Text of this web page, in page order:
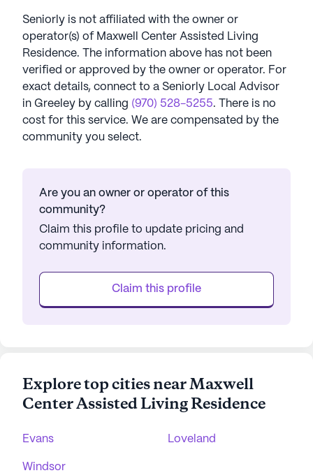
Seniorly is not affiliated with the owner or
operator(s) of Maxwell Center Assisted Living
Residence. The information above has not been
verified or approved by the owner or operator. For
exact details, connect to a Seniorly Local Advisor
in Greeley by calling (970) 528-5255. There is no
cost for this service. We are compensated by the
community you select.
Are you an owner or operator of this
community?
Claim this profile to update pricing and
community information.
Claim this profile
Explore top cities near Maxwell
Center Assisted Living Residence
Evans Loveland
Windsor